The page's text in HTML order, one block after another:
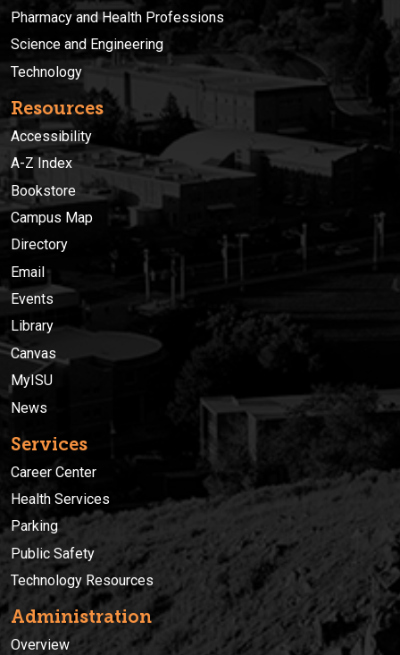
Pharmacy and Health Professions
Science and Engineering
Technology
Resources
Accessibility
A-Z Index
Bookstore
Campus Map
Directory
Email
Events
Library
Canvas
MyISU
News
Services
Career Center
Health Services
Parking
Public Safety
Technology Resources
Administration
Overview